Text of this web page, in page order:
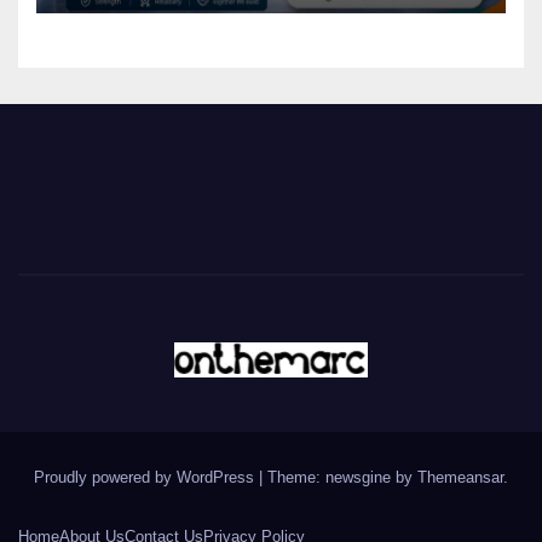
Proudly powered by WordPress Theme: newsgine by Themeansar.
HomeAbout UsContact Us Privacy Policy